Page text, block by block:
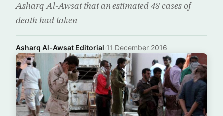
Asharq Al-Awsat that an estimated 48 cases of
death had taken
Asharq Al-Awsat Editorial·11 December 2016